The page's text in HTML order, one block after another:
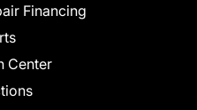
Financing
Center